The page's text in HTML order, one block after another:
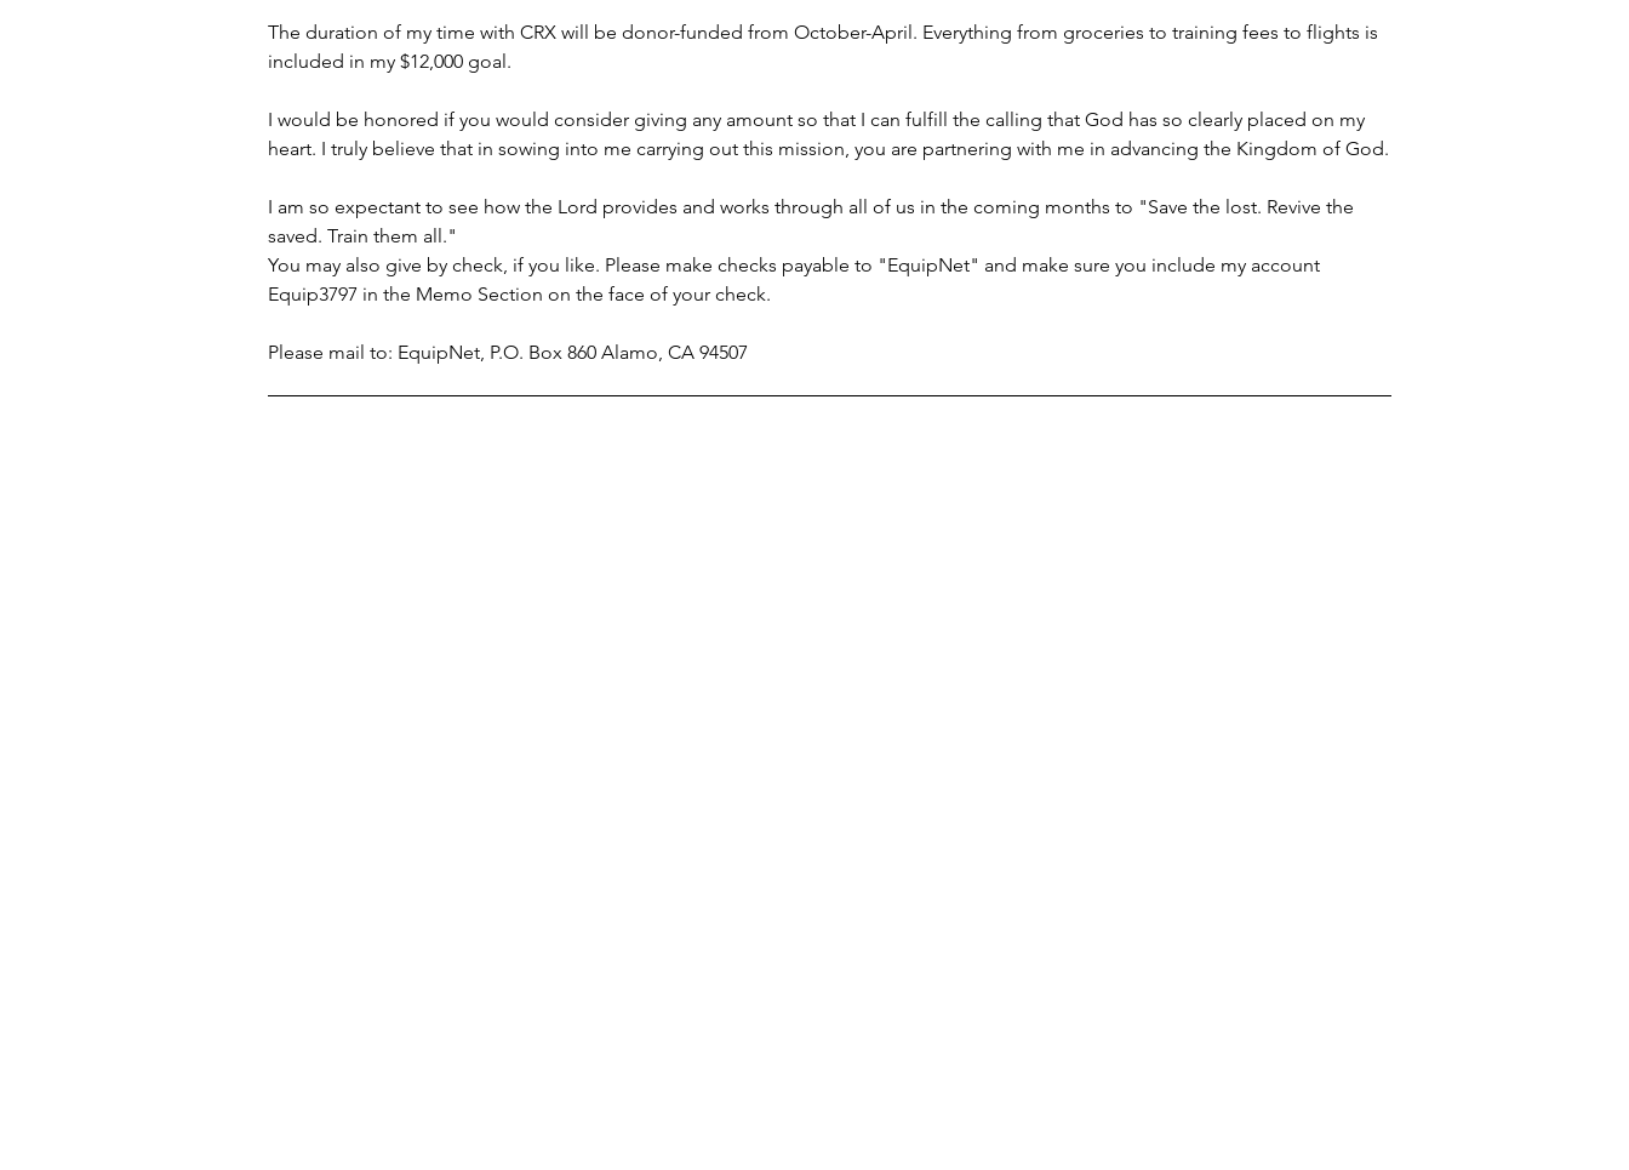
The duration of my time with CRX will be donor-funded from October-April. Everything from groceries to training fees to flights is
included in my $12,000 goal.
I would be honored if you would consider giving any amount so that I can fulfill the calling that God has so clearly placed on my
heart. I truly believe that in sowing into me carrying out this mission, you are partnering with me in advancing the Kingdom of God.
I am so expectant to see how the Lord provides and works through all of us in the coming months to "Save the lost. Revive the
saved. Train them all."
You may also give by check, if you like. Please make checks payable to "EquipNet" and make sure you include my account
Equip3797 in the Memo Section on the face of your check.
Please mail to: EquipNet, P.O. Box 860 Alamo, CA 94507